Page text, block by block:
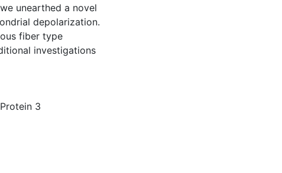
unearthed a novel
depolarization.
fiber type
investigations
3